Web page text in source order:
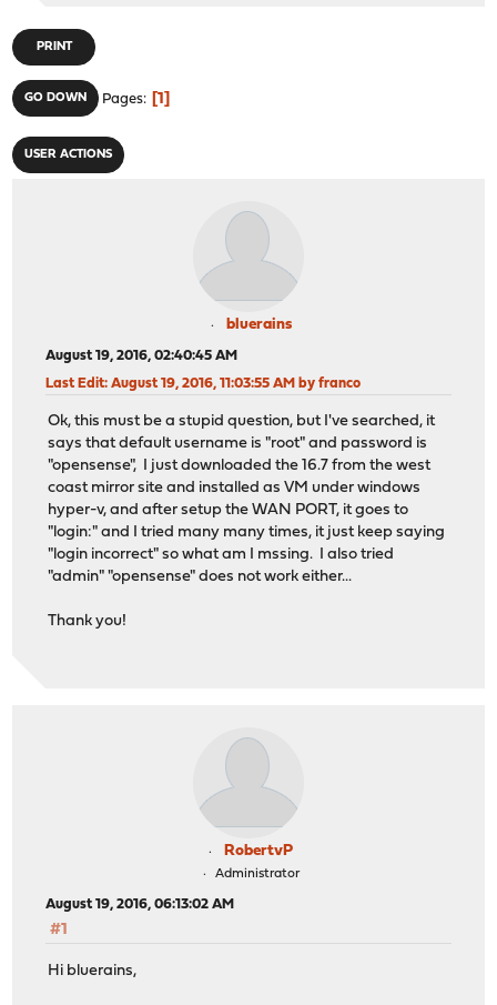
PRINT
GO DOWN Pages 1
USER ACTIONS
bluerains
August 19, 2016, 02:40:45 AM
Last Edit: August 19, 2016, 11:03:55 AM by franco
Ok, this must be a stupid question, but I've searched, it
says that default username is "root" and password is
"opensense", I just downloaded the 16.7 from the west
coast mirror site and installed as VM under windows
hyper-v, and after setup the WAN PORT, it goes to
"login:" and I tried many many times, it just keep saying
"login incorrect" so what am I mssing. I also tried
"admin" "opensense" does not work either...
Thank you!
RobertvP
Administrator
August 19, 2016, 06:13:02 AM
#1
Hi bluerains,